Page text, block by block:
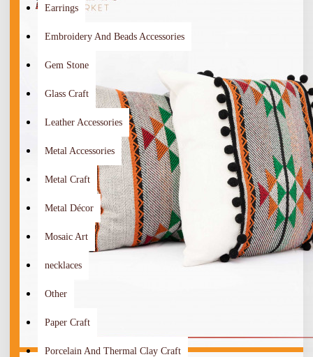
Earrings
Embroidery And Beads Accessories
Gem Stone
Glass Craft
Leather Accessories
Metal Accessories
Metal Craft
Metal Décor
Mosaic Art
necklaces
Other
Paper Craft
Porcelain And Thermal Clay Craft